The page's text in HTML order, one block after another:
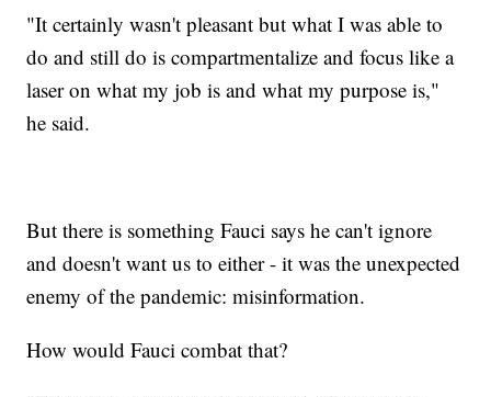
"It certainly wasn't pleasant but what I was able to
do and still do is compartmentalize and focus like a
laser on what my job is and what my purpose is,"
he said.
But there is something Fauci says he can't ignore
and doesn't want us to either - it was the unexpected
enemy of the pandemic: misinformation.
How would Fauci combat that?